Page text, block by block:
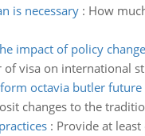
is necessary: How
impact of policy
visa on international
octavia butler future
changes to the
: Provide at